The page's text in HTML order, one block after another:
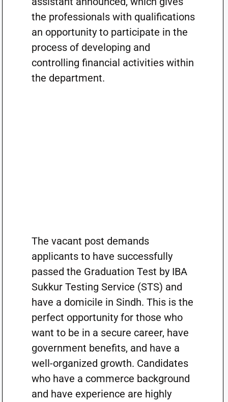
the professionals with qualifications
an opportunity to participate in the
process of developing and
controlling financial activities within
the department.
The vacant post demands
applicants to have successfully
passed the Graduation Test by IBA
Sukkur Testing Service (STS) and
have a domicile in Sindh. This is the
perfect opportunity for those who
want to be in a secure career, have
government benefits, and have a
well-organized growth. Candidates
who have a commerce background
and have experience are highly